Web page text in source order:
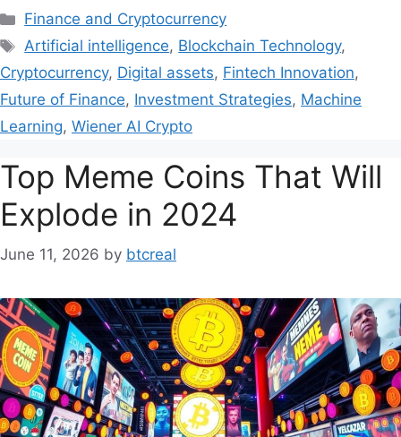
Finance and Cryptocurrency
Artificial intelligence, Blockchain Technology,
Cryptocurrency, Digital assets, Fintech Innovation,
Future of Finance, Investment Strategies, Machine
Learning, Wiener AI Crypto
Top Meme Coins That Will
Explode in 2024
June 11, 2026 by btcreal